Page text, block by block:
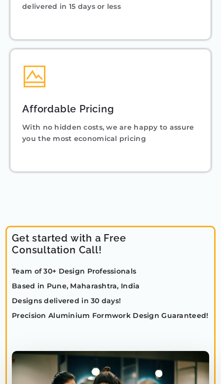
delivered in 15 days or less
Affordable Pricing
With no hidden costs, we are happy to assure
you the most economical pricing
Get started with a Free
Consultation Call!
Team of 30+ Design Professionals
Based in Pune, Maharashtra, India
Designs delivered in 30 days!
Precision Aluminium Formwork Design Guaranteed!